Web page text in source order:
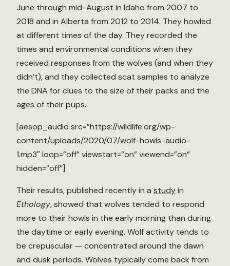
June through mid-August in Idaho from 2007 to
2018 and in Alberta from 2012 to 2014. They howled
at different times of the day. They recorded the
times and environmental conditions when they
received responses from the wolves (and when they
didn’t), and they collected scat samples to analyze
the DNA for clues to the size of their packs and the
ages of their pups.
[aesop_audio src=”https://wildlife.org/wp-
content/uploads/2020/07/wolf-howls-audio-
1.mp3″ loop=”off” viewstart=”on” viewend=”on”
hidden=”off”]
Their results, published recently in a studyin
Ethology, showed that wolves tended to respond
more to their howls in the early morning than during
the daytime or early evening. Wolf activity tends to
be crepuscular — concentrated around the dawn
and dusk periods. Wolves typically come back from